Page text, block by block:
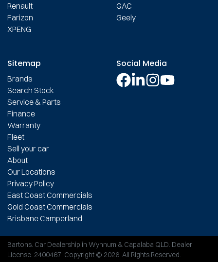
Renault
Farizon
XPENG
GAC
Geely
Sitemap
Brands
Search Stock
Service & Parts
Finance
Warranty
Fleet
Sell your car
About
Our Locations
Privacy Policy
East Coast Commercials
Gold Coast Commercials
Brisbane Camperland
Social Media
Bartons. Car Dealership in Wynnum & Capalaba QLD. Dealer
License: 2400467. Copyright © 2026. All Rights Reserved.